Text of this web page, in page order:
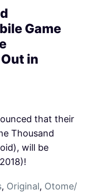
Game
in
that their
Thousand
will be
, Original, Otome/